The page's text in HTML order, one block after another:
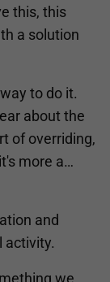
this, this
a solution
to do it.
about the
of overriding,
more a…
and
activity.
we